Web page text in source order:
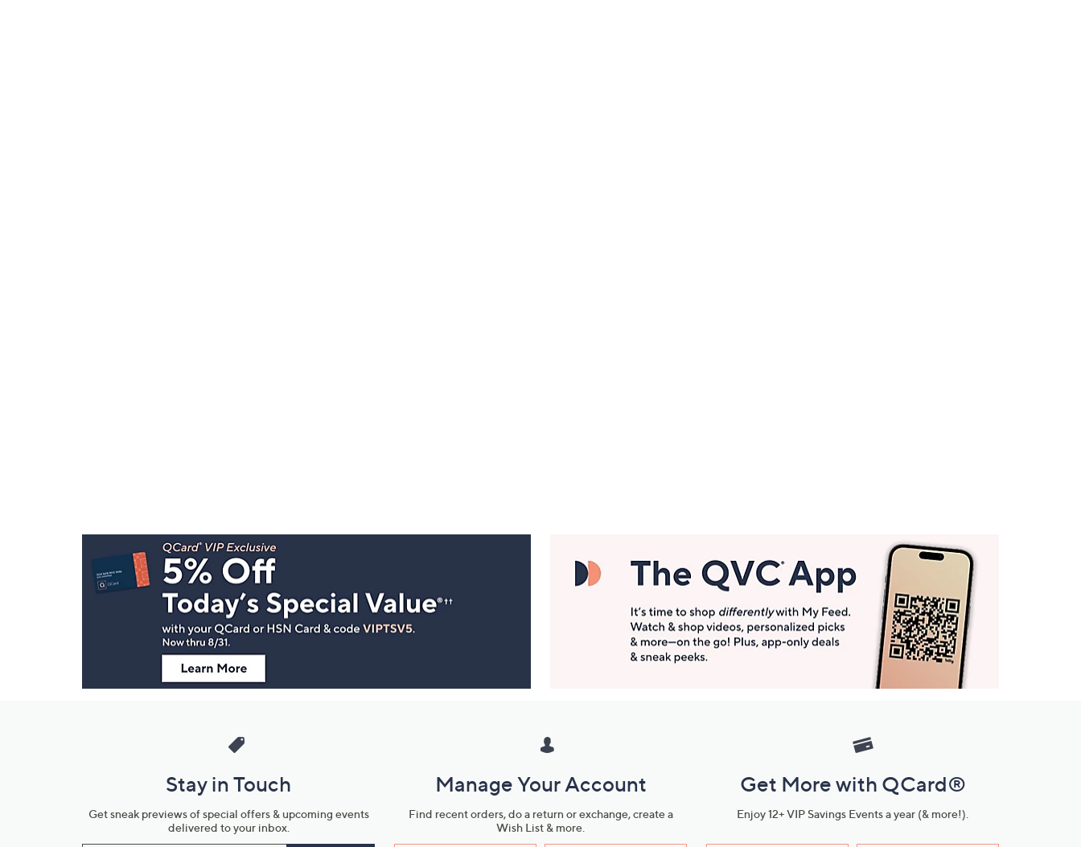
Navigation
Stay in Touch
Get sneak previews of special offers & upcoming events
delivered to your inbox.
Manage Your Account
Find recent orders, do a return or exchange, create a
Wish List & more.
Get More with QCard®
Enjoy 12+ VIP Savings Events a year (& more!).